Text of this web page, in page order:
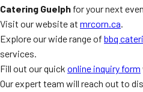
Catering Guelph for your next
Visit our website at mrcorn.ca.
Explore our wide range of bbq
services.
Fill out our quick online inquiry form
Our expert team will reach out to